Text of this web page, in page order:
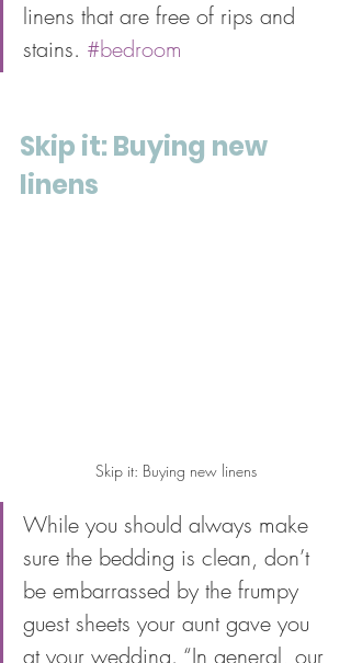
linens that are free of rips and
stains. #bedroom
Skip it: Buying new
linens
Skip it: Buying new linens
While you should always make
sure the bedding is clean, don’t
be embarrassed by the frumpy
guest sheets your aunt gave you
at your wedding. “In general, our